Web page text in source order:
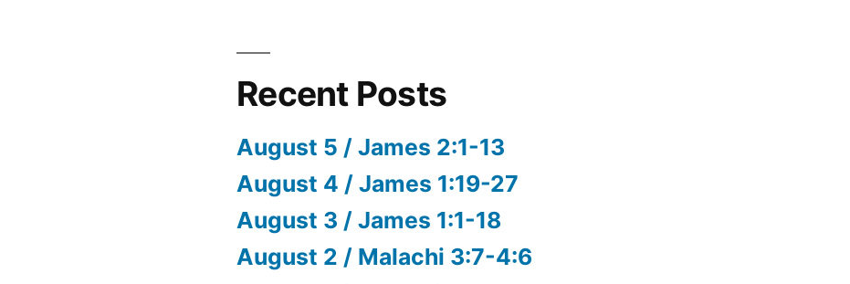
Recent Posts
August 5 / James 2:1-13
August 4 / James 1:19-27
August 3 / James 1:1-18
August 2 / Malachi 3:7-4:6